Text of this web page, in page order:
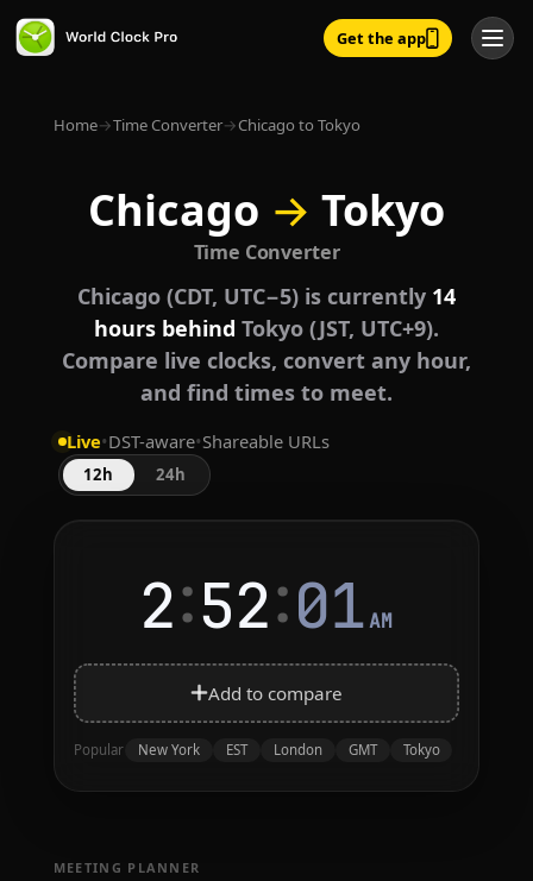
Get the app
Home→Time Converter→Chicago to Tokyo
Chicago → Tokyo
Time Converter
Chicago (CDT, UTC−5) is currently 14
hours behind Tokyo (JST, UTC+9).
Compare live clocks, convert any hour,
and find times to meet.
Live•DST-aware•Shareable URLs
12h 24h
2:52:01AM
Add to compare
Popular New York EST London GMT Tokyo
MEETING PLANNER